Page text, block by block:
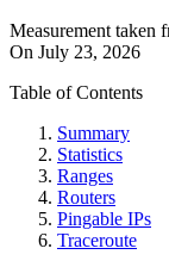
Measurement taken
On July 23, 2026
Table of Contents
Summary
Statistics
Ranges
Routers
Pingable IPs
Traceroute